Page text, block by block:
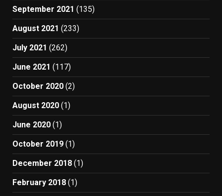
September 2021 (135)
August 2021 (233)
July 2021 (262)
June 2021 (117)
October 2020 (2)
August 2020 (1)
June 2020 (1)
October 2019 (1)
December 2018 (1)
February 2018 (1)